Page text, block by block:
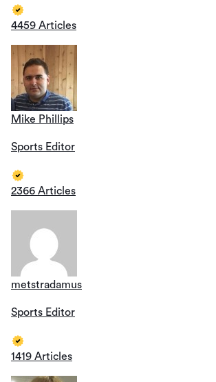
4459 Articles
Mike Phillips
Sports Editor
2366 Articles
metstradamus
Sports Editor
1419 Articles